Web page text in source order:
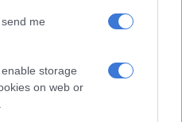
me
storage
on web or
that the Free State Provincial
support to the
by police watchdog for